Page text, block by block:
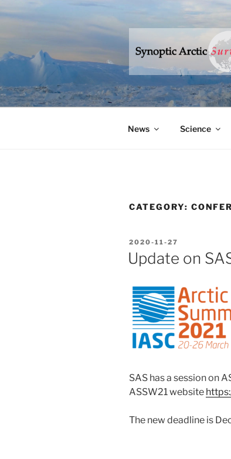
Skip
to
– a research program
News Science
CATEGORY:
POSTED
ON
2020-11-27
Update on
SAS has a session on
ASSW21 website
The new deadline is